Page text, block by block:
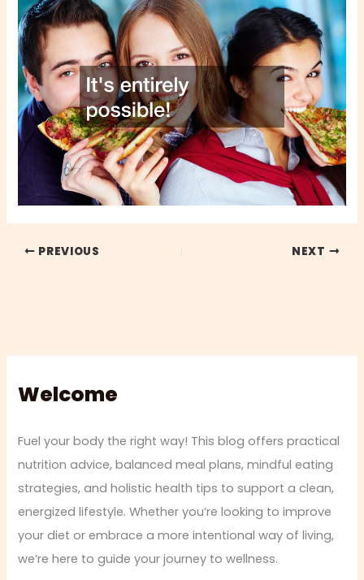
PREVIOUS NEXT
Welcome
Fuel your body the right way! This blog offers practical
nutrition advice, balanced meal plans, mindful eating
strategies, and holistic health tips to support a clean,
energized lifestyle. Whether you’re looking to improve
your diet or embrace a more intentional way of living,
we’re here to guide your journey to wellness.